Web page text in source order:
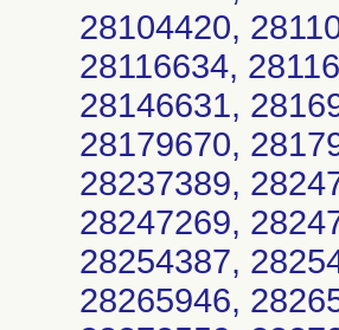
28104420,
28116634,
28146631,
28179670,
28237389,
28247269,
28254387,
28265946,